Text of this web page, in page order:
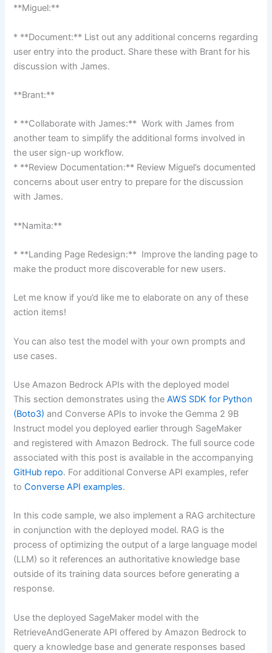
**Miguel:**
* **Document:** List out any additional concerns regarding
user entry into the product. Share these with Brant for his
discussion with James.
**Brant:**
* **Collaborate with James:** Work with James from
another team to simplify the additional forms involved in
the user sign-up workflow.
* **Review Documentation:** Review Miguel’s documented
concerns about user entry to prepare for the discussion
with James.
**Namita:**
* **Landing Page Redesign:** Improve the landing page to
make the product more discoverable for new users.
Let me know if you’d like me to elaborate on any of these
action items!
You can also test the model with your own prompts and
use cases.
Use Amazon Bedrock APIs with the deployed model
This section demonstrates using theAWS SDK for Python
(Boto3) and Converse APIs to invoke the Gemma 2 9B
Instruct model you deployed earlier through SageMaker
and registered with Amazon Bedrock. The full source code
associated with this post is available in the accompanying
GitHub repo. For additional Converse API examples, refer
toConverse API examples.
In this code sample, we also implement a RAG architecture
in conjunction with the deployed model. RAG is the
process of optimizing the output of a large language model
(LLM) so it references an authoritative knowledge base
outside of its training data sources before generating a
response.
Use the deployed SageMaker model with the
RetrieveAndGenerate API offered by Amazon Bedrock to
query a knowledge base and generate responses based